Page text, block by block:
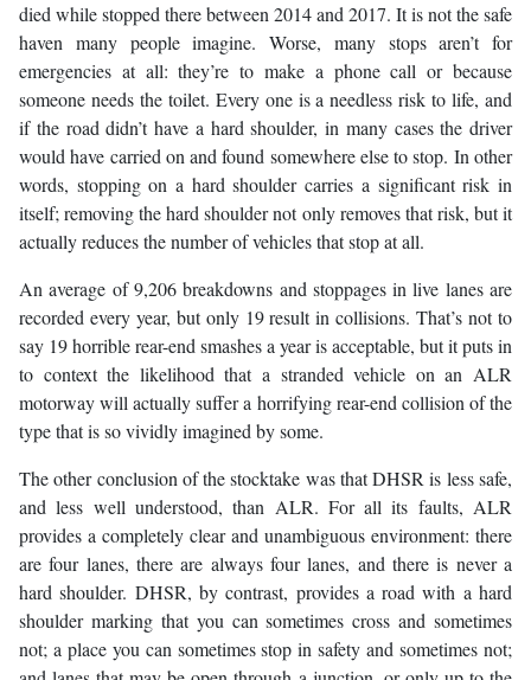
died while stopped there between 2014 and 2017. It is not the safe
haven many people imagine. Worse, many stops aren’t for
emergencies at all: they’re to make a phone call or because
someone needs the toilet. Every one is a needless risk to life, and
if the road didn’t have a hard shoulder, in many cases the driver
would have carried on and found somewhere else to stop. In other
words, stopping on a hard shoulder carries a significant risk in
itself; removing the hard shoulder not only removes that risk, but it
actually reduces the number of vehicles that stop at all.
An average of 9,206 breakdowns and stoppages in live lanes are
recorded every year, but only 19 result in collisions. That’s not to
say 19 horrible rear-end smashes a year is acceptable, but it puts in
to context the likelihood that a stranded vehicle on an ALR
motorway will actually suffer a horrifying rear-end collision of the
type that is so vividly imagined by some.
The other conclusion of the stocktake was that DHSR is less safe,
and less well understood, than ALR. For all its faults, ALR
provides a completely clear and unambiguous environment: there
are four lanes, there are always four lanes, and there is never a
hard shoulder. DHSR, by contrast, provides a road with a hard
shoulder marking that you can sometimes cross and sometimes
not; a place you can sometimes stop in safety and sometimes not;